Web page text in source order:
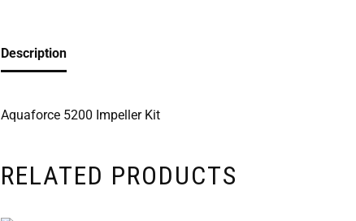
Description
Aquaforce 5200 Impeller Kit
RELATED PRODUCTS